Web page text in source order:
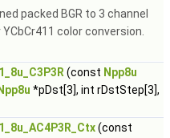
packed BGR to 3 channel
color conversion.
(const Npp8u
Npp8u *pDst[3], int rDstStep[3],
(const